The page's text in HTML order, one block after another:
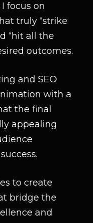
focus on
truly “strike
“hit all the
outcomes.
and SEO
with a
the final
appealing
to create
bridge the
and